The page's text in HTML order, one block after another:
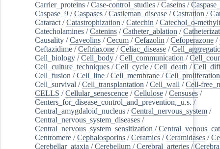
Carrier_proteins /Case-control_studies /Caseins /
Caspase_9 /Caspases /Castleman_disease /Castration /
Cataract /Catastrophization /Catechin /Catechol_o-
Catecholamines /Catenins /Catheter_ablation /
Causality /Caveolins /Cecum /Cefazolin /Cefoperazone /
Ceftazidime /Ceftriaxone /Celiac_disease /
Cell_biology /Cell_body /Cell_communication /
Cell_culture_techniques /Cell_cycle /Cell_death /
Cell_fusion /Cell_line /Cell_membrane /Cell_proliferation
Cell_survival /Cell_transplantation /Cell_wall /Cell-
CELLS /Cellular_senescence /Cellulose /Censuses /
Centers_for_disease_control_and_prevention,_u.s. /
Central_amygdaloid_nucleus /Central_nervous_system /
Central_nervous_system_diseases /
Central_nervous_system_sensitization /
Centromere /Cephalosporins /Ceramics /Ceramidases /
Cerebellar_ataxia /Cerebellum /Cerebral_arteries /